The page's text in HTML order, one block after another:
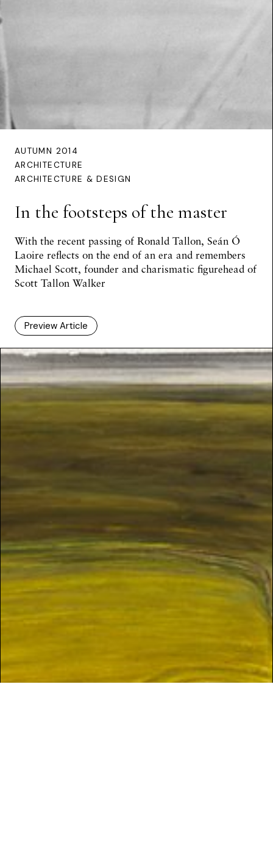
AUTUMN 2014
ARCHITECTURE
ARCHITECTURE & DESIGN
In the footsteps of the master
With the recent passing of Ronald Tallon, Seán Ó
Laoire reflects on the end of an era and remembers
Michael Scott, founder and charismatic figurehead of
Scott Tallon Walker
Preview Article